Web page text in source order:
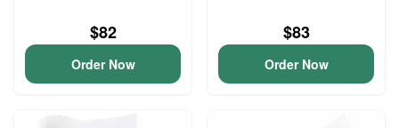
$82
Order Now
$83
Order Now